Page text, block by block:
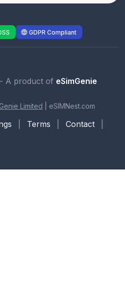
GDPR Compliant
A product of eSimGenie
Limited eSIMNest.com
Terms Contact